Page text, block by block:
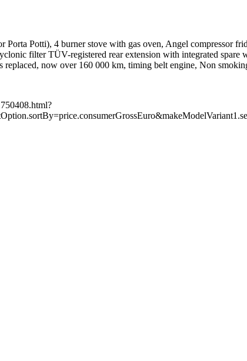
Potti), 4 burner stove with gas oven, Angel compressor
filter TÜV-registered rear extension with integrated
replaced, now over 160 000 km, timing belt engine, Non